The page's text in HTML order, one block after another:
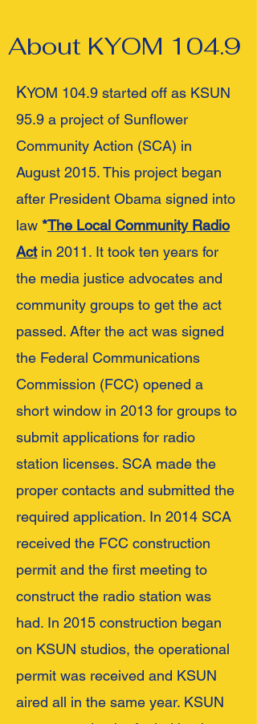
About KYOM 104.9
KYOM 104.9 started off as KSUN
95.9 a project of Sunflower
Community Action (SCA) in
August 2015. This project began
after President Obama signed into
law *The Local Community Radio
Act in 2011. It took ten years for
the media justice advocates and
community groups to get the act
passed. After the act was signed
the Federal Communications
Commission (FCC) opened a
short window in 2013 for groups to
submit applications for radio
station licenses. SCA made the
proper contacts and submitted the
required application. In 2014 SCA
received the FCC construction
permit and the first meeting to
construct the radio station was
had. In 2015 construction began
on KSUN studios, the operational
permit was received and KSUN
aired all in the same year. KSUN